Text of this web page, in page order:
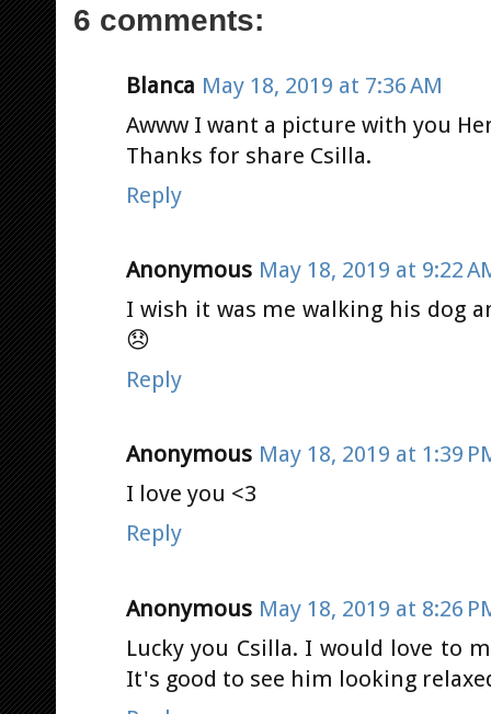
6 comments:
Blanca May 18, 2019 at 7:36 AM
Awww I want a picture with you
Thanks for share Csilla.
Reply
Anonymous May 18, 2019 at 9:22
I wish it was me walking his dog
😞
Reply
Anonymous May 18, 2019 at 1:39
I love you <3
Reply
Anonymous May 18, 2019 at 8:26
Lucky you Csilla. I would love to
It's good to see him looking